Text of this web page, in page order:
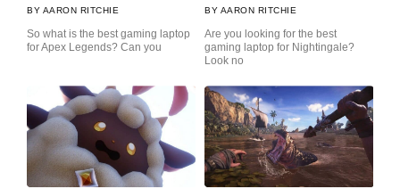
AARON RITCHIE
So what is the best gaming laptop
for Apex Legends? Can you
AARON RITCHIE
Are you looking for the best
gaming laptop for Nightingale?
Look no